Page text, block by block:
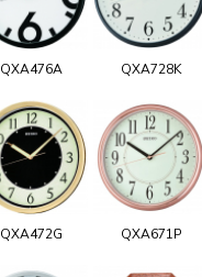
QXA476A QXA728K
QXA472G QXA671P